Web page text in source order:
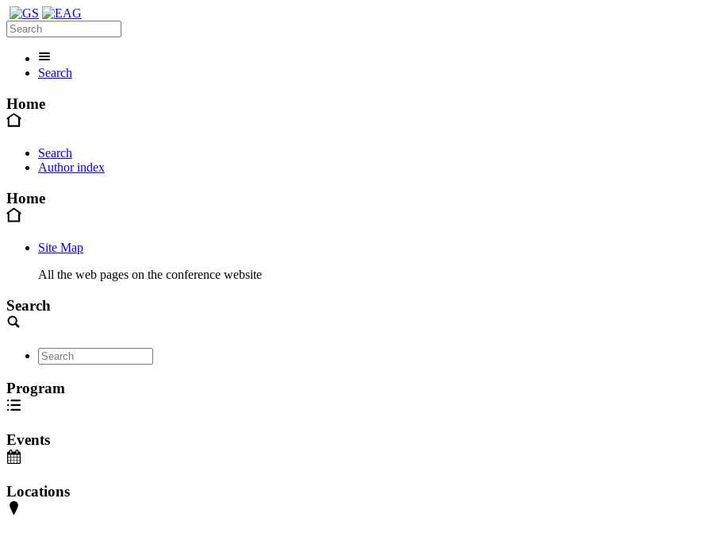
Search
Home
Search
Author index
Home
Site Map
All the web pages on the conference website
Search
Program
Events
Locations